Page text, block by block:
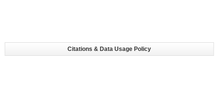
Citations & Data Usage Policy